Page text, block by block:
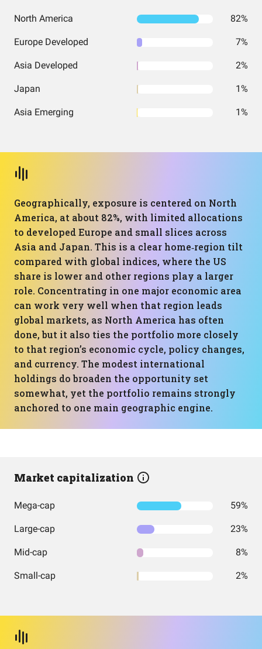
North America 82%
Europe Developed 7%
Asia Developed 2%
Japan 1%
Asia Emerging 1%
Geographically, exposure is centered on North
America, at about 82%, with limited allocations
to developed Europe and small slices across
Asia and Japan. This is a clear home‑region tilt
compared with global indices, where the US
share is lower and other regions play a larger
role. Concentrating in one major economic area
can work very well when that region leads
global markets, as North America has often
done, but it also ties the portfolio more closely
to that region’s economic cycle, policy changes,
and currency. The modest international
holdings do broaden the opportunity set
somewhat, yet the portfolio remains strongly
anchored to one main geographic engine.
Market capitalization
Mega-cap 59%
Large-cap 23%
Mid-cap 8%
Small-cap 2%